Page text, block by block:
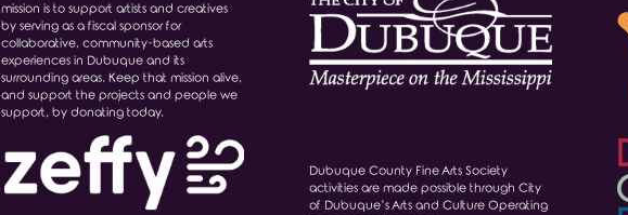
mission is to support artists and creatives
by serving as a fiscal sponsor for
collaborative, community-based arts
experiences in Dubuque and its
surrounding areas. Keep that mission alive,
and support the projects and people we
support, by donating today.
Dubuque County Fine Arts Society
activities are made possible through City
of Dubuque’s Arts and Culture Operating